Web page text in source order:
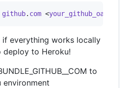
github. com <
if everything works locally
deploy to Heroku!
to
environment